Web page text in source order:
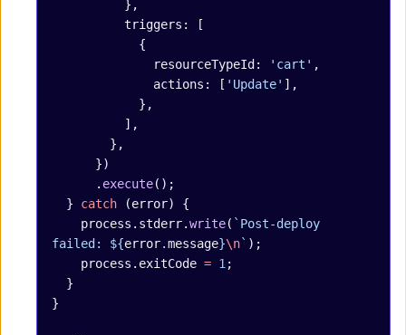
          },
          triggers: [
            {
              resourceTypeId:
'cart' ,
              actions: [
'Update' ],
            },
          ],
        },
      })
      .
execute();
  }
catch (error) {
    process.stderr.
write( `Post-deploy
failed: ${error.message}\n` );
    process.exitCode
= 1 ;
  }
}